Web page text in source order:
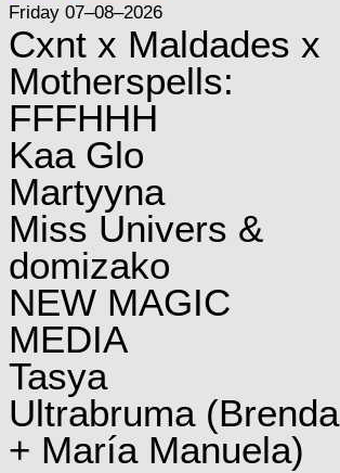
Friday 07–08–2026
Cxnt x Maldades x
Motherspells:
FFFHHH
Kaa Glo
Martyyna
Miss Univers &
domizako
NEW MAGIC
MEDIA
Tasya
Ultrabruma (Brenda
+ María Manuela)